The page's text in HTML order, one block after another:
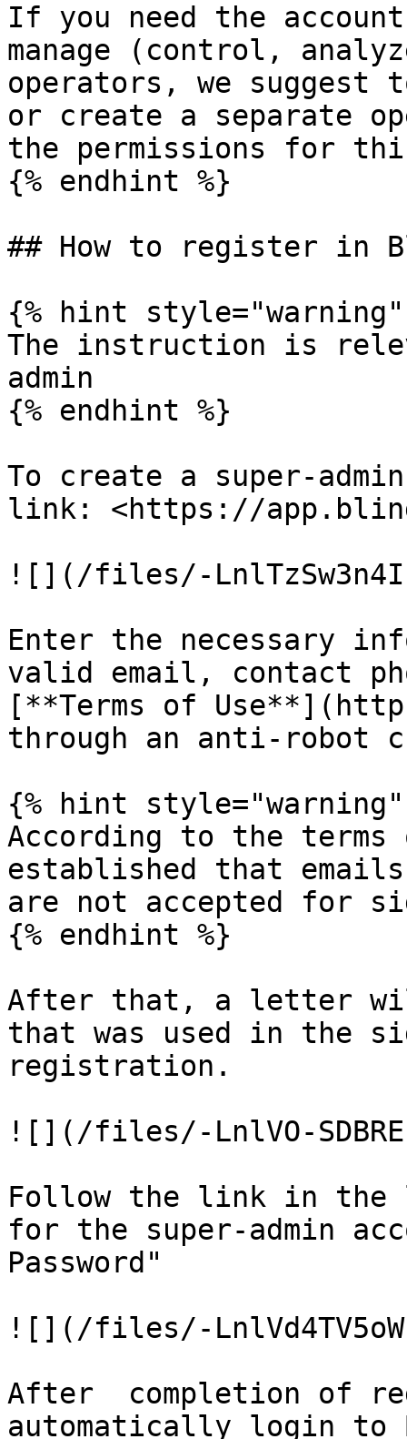
If you need the
manage (control,
operators, we suggest
or create a separate
the permissions for
{% endhint %}
## How to register in
{% hint style="warning"
The instruction is
admin
{% endhint %}
To create a super-
link: <https://
![](/files/-
Enter the necessary
valid email, contact
[**Terms of
through an anti-robot
{% hint style="warning"
According to the
established that
are not accepted for
{% endhint %}
After that, a letter
that was used in the
registration.
![](/files/-LnlVO-
Follow the link in the
for the super-admin
Password"
![](/files/-
After  completion of
automatically login to